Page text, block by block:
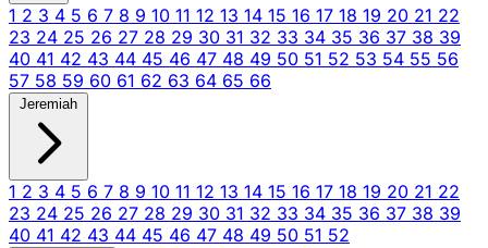
1 2 3 4 5 6 7 8 9 10 11 12 13 14 15 16 17 18 19 20 21 22
23 24 25 26 27 28 29 30 31 32 33 34 35 36 37 38 39
40 41 42 43 44 45 46 47 48 49 50 51 52 53 54 55 56
57 58 59 60 61 62 63 64 65 66
Jeremiah
1 2 3 4 5 6 7 8 9 10 11 12 13 14 15 16 17 18 19 20 21 22
23 24 25 26 27 28 29 30 31 32 33 34 35 36 37 38 39
40 41 42 43 44 45 46 47 48 49 50 51 52